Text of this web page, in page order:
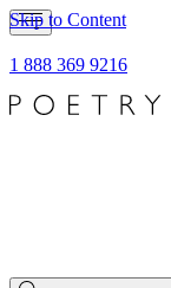
Skip to Content
1 888 369 9216